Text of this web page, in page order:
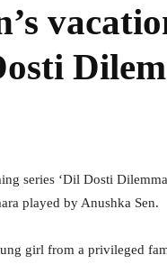
series ‘Dil Dosti
played by Anushka Sen.
girl from a privileged